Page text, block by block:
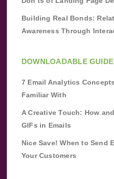
Building Real Bonds:
Awareness Through
DOWNLOADABLE
7 Email Analytics
Familiar With
A Creative Touch: How
GIFs in Emails
Nice Save! When to Send
Your Customers